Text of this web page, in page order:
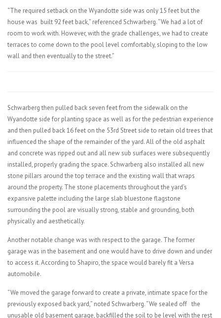
“The required setback on the Wyandotte side was only 15 feet but the
house was built 92 feet back,” referenced Schwarberg. “We had a lot of
room to work with. However, with the grade challenges, we had to create
terraces to come down to the pool level comfortably, sloping to the low
wall and then eventually to the street.”
Schwarberg then pulled back seven feet from the sidewalk on the
Wyandotte side for planting space as well as for the pedestrian experience
and then pulled back 16 feet on the 53rd Street side to retain old trees that
influenced the shape of the remainder of the yard. All of the old asphalt
and concrete was ripped out and all new sub surfaces were subsequently
installed, properly grading the space. Schwarberg also installed all new
stone pillars around the top terrace and the existing wall that wraps
around the property. The stone placements throughout the yard’s
expansive palette including the large slab bluestone flagstone
surrounding the pool are visually strong, stable and grounding, both
physically and aesthetically.
Another notable change was with respect to the garage. The former
garage was in the basement and one would have to drive down and under
to access it. According to Shapiro, the space would barely fit a Versa
automobile.
“We moved the garage forward to create a private, intimate space for the
previously exposed back yard,” noted Schwarberg. “We sealed off the
unusable old basement garage, backfilled the soil to be level with the rest